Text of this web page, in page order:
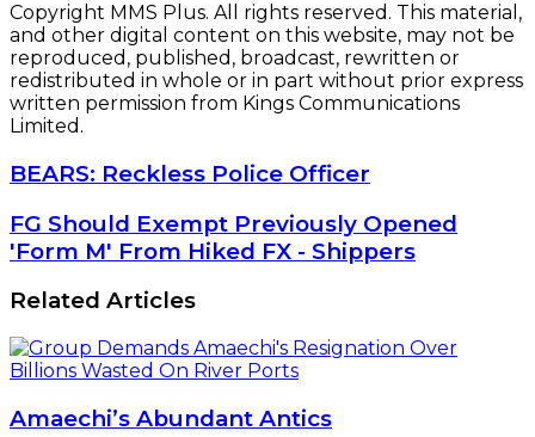
Copyright MMS Plus. All rights reserved. This material,
and other digital content on this website, may not be
reproduced, published, broadcast, rewritten or
redistributed in whole or in part without prior express
written permission from Kings Communications
Limited.
BEARS:
Police
Officer
BEARS: Reckless Police Officer
FG
Should
Exempt
Previously
Opened
'Form
M'
From
FX
FG Should Exempt Previously Opened
'Form M' From Hiked FX - Shippers
Related Articles
Amaechi’s Abundant Antics